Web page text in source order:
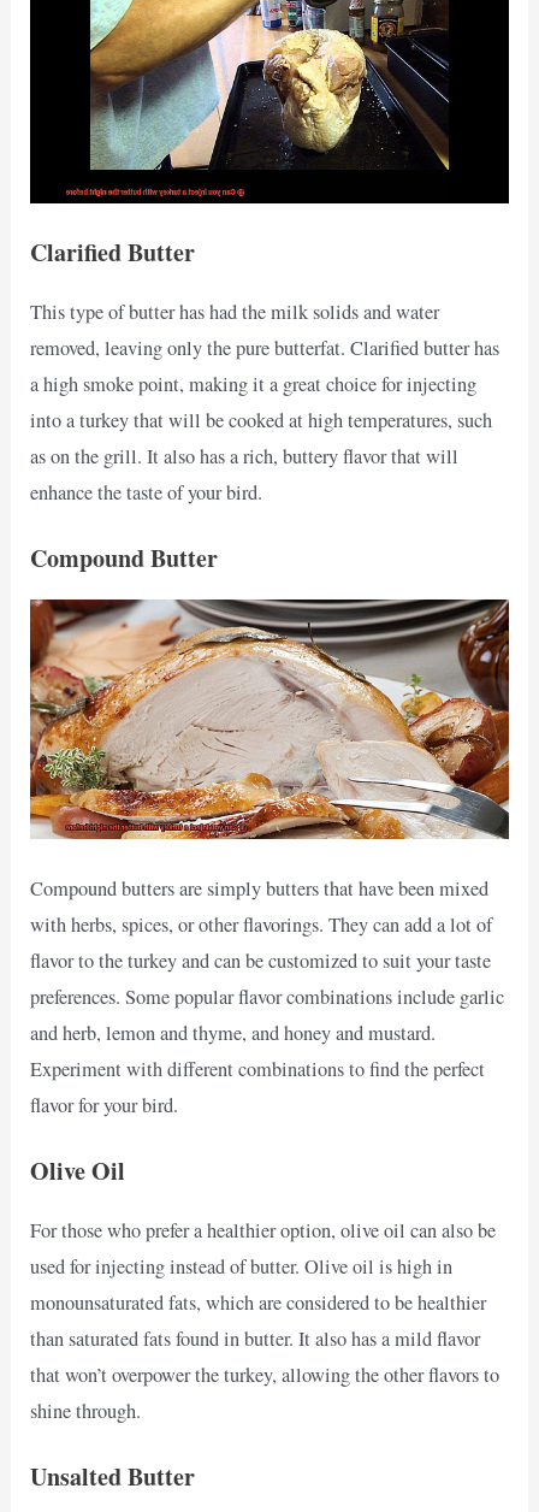
Clarified Butter
This type of butter has had the milk solids and water
removed, leaving only the pure butterfat. Clarified butter has
a high smoke point, making it a great choice for injecting
into a turkey that will be cooked at high temperatures, such
as on the grill. It also has a rich, buttery flavor that will
enhance the taste of your bird.
Compound Butter
Compound butters are simply butters that have been mixed
with herbs, spices, or other flavorings. They can add a lot of
flavor to the turkey and can be customized to suit your taste
preferences. Some popular flavor combinations include garlic
and herb, lemon and thyme, and honey and mustard.
Experiment with different combinations to find the perfect
flavor for your bird.
Olive Oil
For those who prefer a healthier option, olive oil can also be
used for injecting instead of butter. Olive oil is high in
monounsaturated fats, which are considered to be healthier
than saturated fats found in butter. It also has a mild flavor
that won’t overpower the turkey, allowing the other flavors to
shine through.
Unsalted Butter